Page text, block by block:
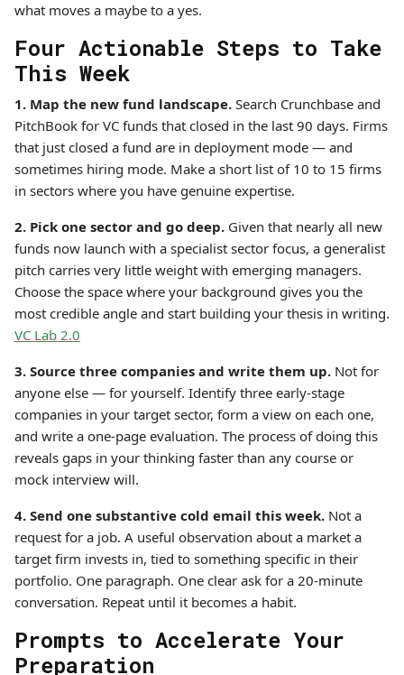
what moves a maybe to a yes.
Four Actionable Steps to Take
This Week
1. Map the new fund landscape. Search Crunchbase and
PitchBook for VC funds that closed in the last 90 days. Firms
that just closed a fund are in deployment mode — and
sometimes hiring mode. Make a short list of 10 to 15 firms
in sectors where you have genuine expertise.
2. Pick one sector and go deep. Given that nearly all new
funds now launch with a specialist sector focus, a generalist
pitch carries very little weight with emerging managers.
Choose the space where your background gives you the
most credible angle and start building your thesis in writing.
VC Lab 2.0
3. Source three companies and write them up. Not for
anyone else — for yourself. Identify three early-stage
companies in your target sector, form a view on each one,
and write a one-page evaluation. The process of doing this
reveals gaps in your thinking faster than any course or
mock interview will.
4. Send one substantive cold email this week. Not a
request for a job. A useful observation about a market a
target firm invests in, tied to something specific in their
portfolio. One paragraph. One clear ask for a 20-minute
conversation. Repeat until it becomes a habit.
Prompts to Accelerate Your
Preparation